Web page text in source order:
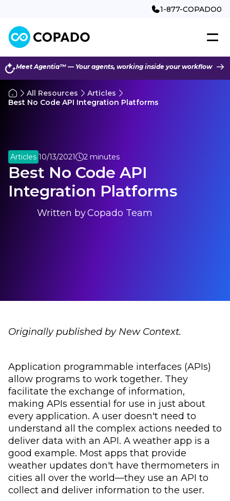
1-877-COPADO0
Meet Agentia™ — Your agents, working inside your workflow
All Resources
Articles
Best No Code API Integration Platforms
Articles 10/13/2021 2 minutes
Best No Code API
Integration Platforms
Written byCopado Team
Originally published by New Context.
Application programmable interfaces (APIs)
allow programs to work together. They
facilitate the exchange of information,
making APIs essential for use in just about
every application. A user doesn't need to
understand all the complex actions needed to
deliver data with an API. A weather app is a
good example. Most apps that provide
weather updates don't have thermometers in
cities all over the world—they use an API to
collect and deliver information to the user.